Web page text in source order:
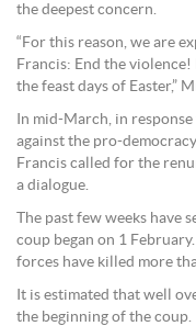
the deepest concern.
“For this reason, we are
Francis: End the
the feast days of Easter,”
In mid-March, in
against the pro-
Francis called for the
a dialogue.
The past few weeks have
coup began on 1
forces have killed more
It is estimated that well
the beginning of the coup.